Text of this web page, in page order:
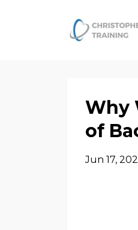
Why
of
Jun 17,